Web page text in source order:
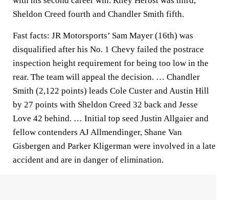
Sheldon Creed fourth and Chandler Smith fifth.
Fast facts: JR Motorsports’ Sam Mayer (16th) was
disqualified after his No. 1 Chevy failed the postrace
inspection height requirement for being too low in the
rear. The team will appeal the decision. … Chandler
Smith (2,122 points) leads Cole Custer and Austin Hill
by 27 points with Sheldon Creed 32 back and Jesse
Love 42 behind. … Initial top seed Justin Allgaier and
fellow contenders AJ Allmendinger, Shane Van
Gisbergen and Parker Kligerman were involved in a late
accident and are in danger of elimination.